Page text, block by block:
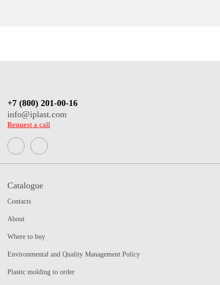
Catalogue
Contacts
About
Where to buy
Environmental and Quality Management Policy
Plastic molding to order
+7 (800) 201-00-16
info@iplast.com
Request a call